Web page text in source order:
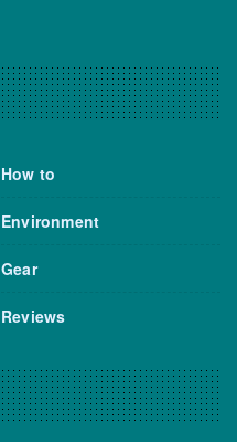
How to
Environment
Gear
Reviews